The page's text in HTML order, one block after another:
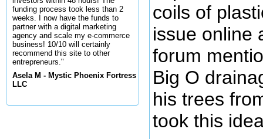
funding process took less than 2
weeks. I now have the funds to
partner with a digital marketing
agency and scale my e-commerce
business! 10/10 will certainly
recommend this site to other
entrepreneurs."
Asela M - Mystic Phoenix Fortress
LLC
coils of
issue online
forum
Big O
his trees
took this